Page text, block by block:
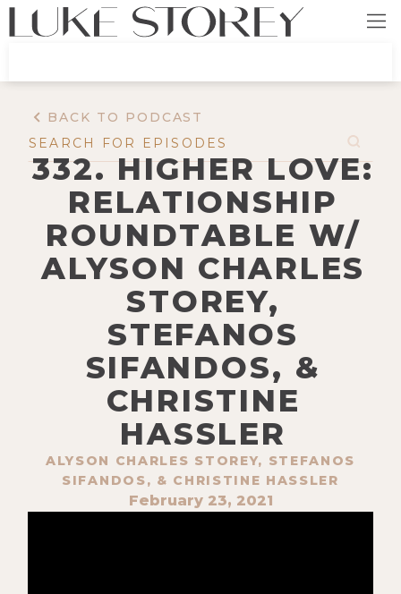
BACK TO PODCAST
332. HIGHER LOVE:
RELATIONSHIP
ROUNDTABLE W/
ALYSON CHARLES
STOREY,
STEFANOS
SIFANDOS, &
CHRISTINE
HASSLER
ALYSON CHARLES STOREY, STEFANOS
SIFANDOS, & CHRISTINE HASSLER
February 23, 2021